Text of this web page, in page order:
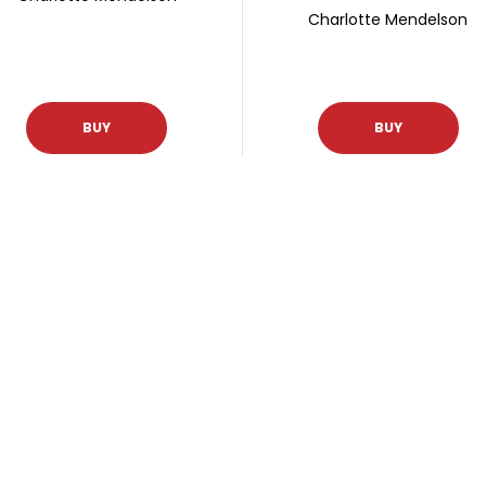
BUY
Charlotte Mendelson
BUY